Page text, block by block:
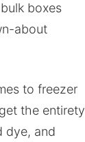
boxes
about
to freezer
the entirety
dye, and